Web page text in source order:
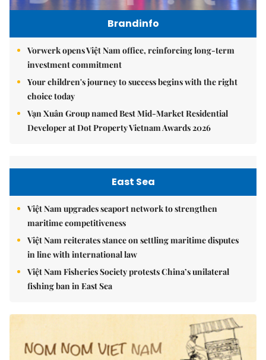
Brandinfo
Vorwerk opens Việt Nam office, reinforcing long-term
investment commitment
Your children's journey to success begins with the right
choice today
Vạn Xuân Group named Best Mid-Market Residential
Developer at Dot Property Vietnam Awards 2026
East Sea
Việt Nam upgrades seaport network to strengthen
maritime competitiveness
Việt Nam reiterates stance on settling maritime disputes
in line with international law
Việt Nam Fisheries Society protests China’s unilateral
fishing ban in East Sea